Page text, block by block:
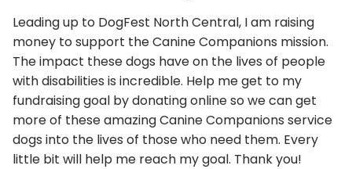
Leading up to DogFest North Central, I am raising
money to support the Canine Companions mission.
The impact these dogs have on the lives of people
with disabilities is incredible. Help me get to my
fundraising goal by donating online so we can get
more of these amazing Canine Companions service
dogs into the lives of those who need them. Every
little bit will help me reach my goal. Thank you!